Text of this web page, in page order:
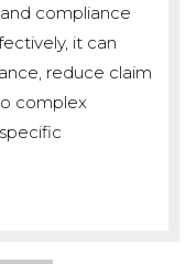
compliance
it can
reduce claim
complex